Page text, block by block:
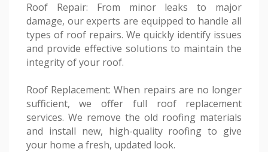
Roof Repair: From minor leaks to major
damage, our experts are equipped to handle all
types of roof repairs. We quickly identify issues
and provide effective solutions to maintain the
integrity of your roof.
Roof Replacement: When repairs are no longer
sufficient, we offer full roof replacement
services. We remove the old roofing materials
and install new, high-quality roofing to give
your home a fresh, updated look.